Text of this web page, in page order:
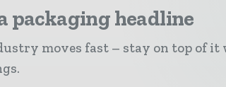
packaging headline
moves fast – stay on top of